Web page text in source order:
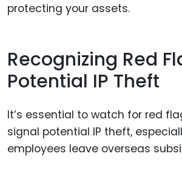
protecting your assets.
Recognizing Red
Potential IP Theft
It’s essential to watch for red
signal potential IP theft,
employees leave overseas